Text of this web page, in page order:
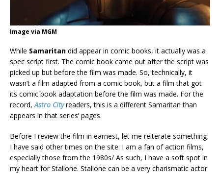
Image via MGM
While Samaritan did appear in comic books, it actually was a
spec script first. The comic book came out after the script was
picked up but before the film was made. So, technically, it
wasn’t a film adapted from a comic book, but a film that got
its comic book adaptation before the film was made. For the
record,Astro City readers, this is a different Samaritan than
appears in that series’ pages.
Before I review the film in earnest, let me reiterate something
I have said other times on the site: I am a fan of action films,
especially those from the 1980s/ As such, I have a soft spot in
my heart for Stallone. Stallone can be a very charismatic actor